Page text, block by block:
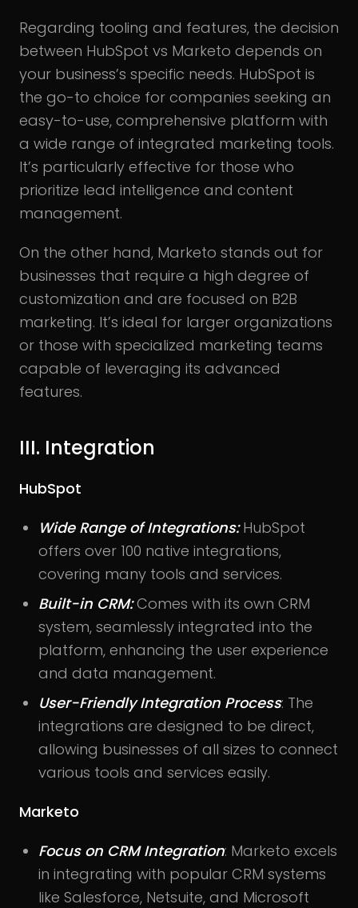
Regarding tooling and features, the decision
between HubSpot vs Marketo depends on
your business’s specific needs. HubSpot is
the go-to choice for companies seeking an
easy-to-use, comprehensive platform with
a wide range of integrated marketing tools.
It’s particularly effective for those who
prioritize lead intelligence and content
management.
On the other hand, Marketo stands out for
businesses that require a high degree of
customization and are focused on B2B
marketing. It’s ideal for larger organizations
or those with specialized marketing teams
capable of leveraging its advanced
features.
III. Integration
HubSpot
Wide Range of Integrations:HubSpot
offers over 100 native integrations,
covering many tools and services.
Built-in CRM:Comes with its own CRM
system, seamlessly integrated into the
platform, enhancing the user experience
and data management.
User-Friendly Integration Process: The
integrations are designed to be direct,
allowing businesses of all sizes to connect
various tools and services easily.
Marketo
Focus on CRM Integration: Marketo excels
in integrating with popular CRM systems
like Salesforce, Netsuite, and Microsoft